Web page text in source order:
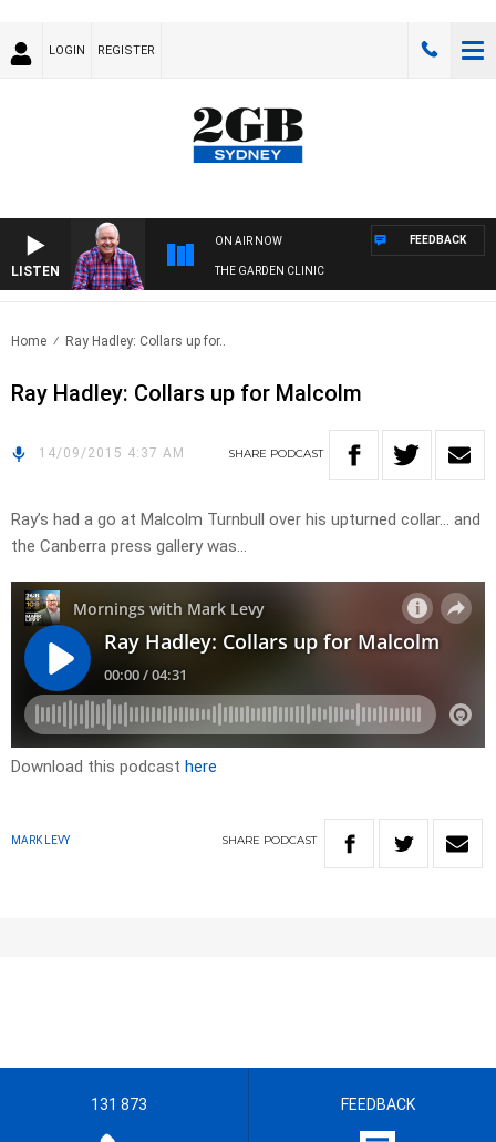
LOGIN REGISTER
LISTEN
ON AIR NOW
THE GARDEN CLINIC
FEEDBACK
Home Ray Hadley: Collars up for..
Ray Hadley: Collars up for Malcolm
14/09/2015 4:37 AM SHARE PODCAST
Ray’s had a go at Malcolm Turnbull over his upturned collar… and
the Canberra press gallery was…
Download this podcast here
MARK LEVY SHARE PODCAST
131 873 FEEDBACK